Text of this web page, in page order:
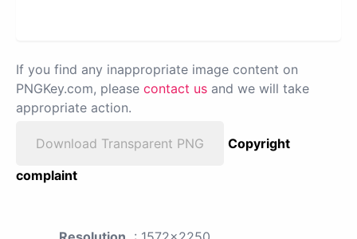
If you find any inappropriate image content on
PNGKey.com, please contact us and we will take
appropriate action.
Download Transparent PNG
Copyright
complaint